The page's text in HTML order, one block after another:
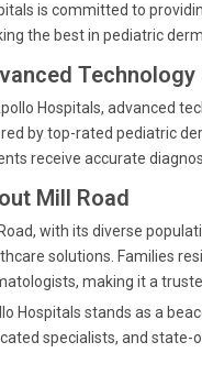
is committed to
the best in pediatric
Technology
Hospitals, advanced
by top-rated pediatric
receive accurate
Mill Road
with its diverse
solutions. Families
making it a
Hospitals stands as a
specialists, and state-